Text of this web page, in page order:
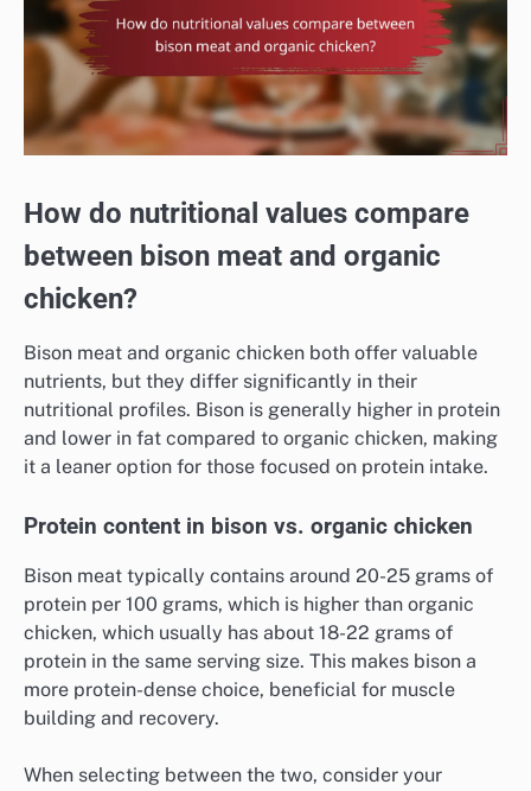
How do nutritional values compare
between bison meat and organic
chicken?
Bison meat and organic chicken both offer valuable
nutrients, but they differ significantly in their
nutritional profiles. Bison is generally higher in protein
and lower in fat compared to organic chicken, making
it a leaner option for those focused on protein intake.
Protein content in bison vs. organic chicken
Bison meat typically contains around 20-25 grams of
protein per 100 grams, which is higher than organic
chicken, which usually has about 18-22 grams of
protein in the same serving size. This makes bison a
more protein-dense choice, beneficial for muscle
building and recovery.
When selecting between the two, consider your